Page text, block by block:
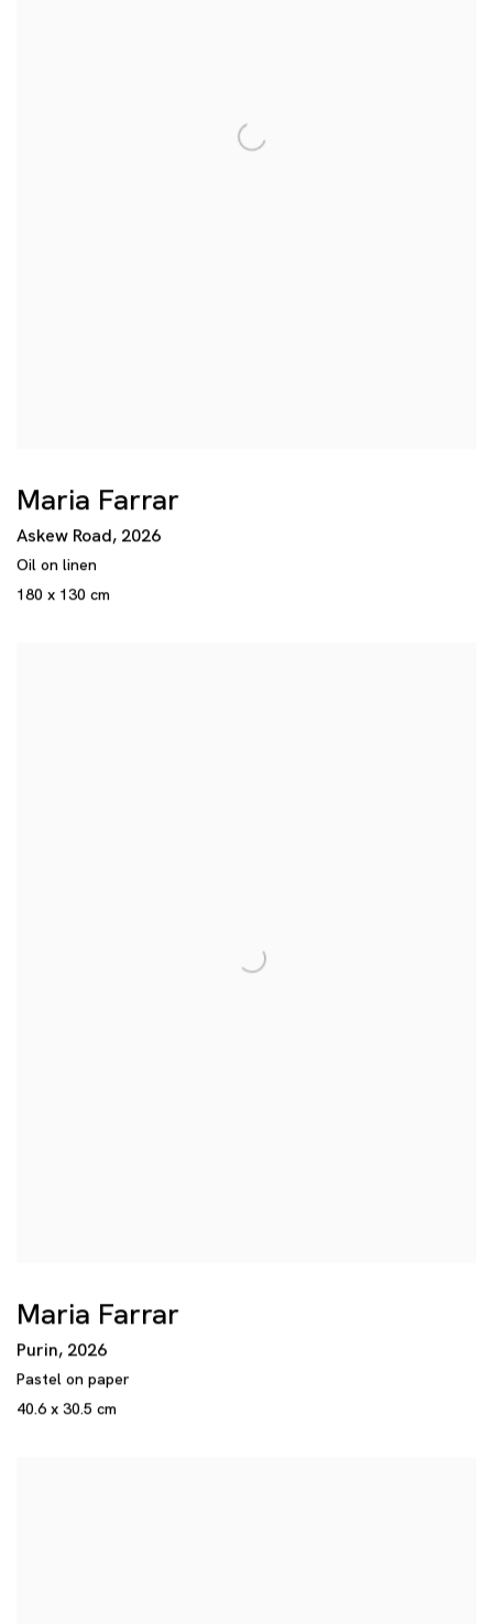
Maria Farrar
Askew Road, 2026
Oil on linen
180 x 130 cm
Maria Farrar
Purin, 2026
Pastel on paper
40.6 x 30.5 cm